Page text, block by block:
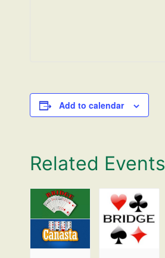
Add to calendar
Related Events